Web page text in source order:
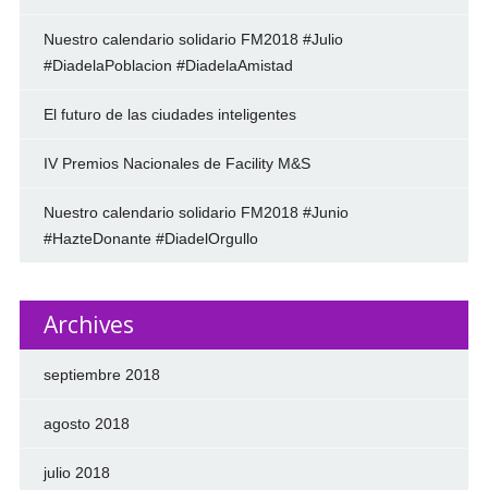
Nuestro calendario solidario FM2018 #Julio
#DiadelaPoblacion #DiadelaAmistad
El futuro de las ciudades inteligentes
IV Premios Nacionales de Facility M&S
Nuestro calendario solidario FM2018 #Junio
#HazteDonante #DiadelOrgullo
Archives
septiembre 2018
agosto 2018
julio 2018